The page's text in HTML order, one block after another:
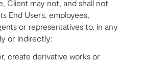
Client may not, and shall not
End Users, employees,
or representatives to, in any
or indirectly:
create derivative works or